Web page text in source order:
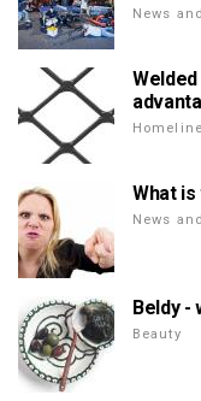
News
What
News
Beldy -
Beauty